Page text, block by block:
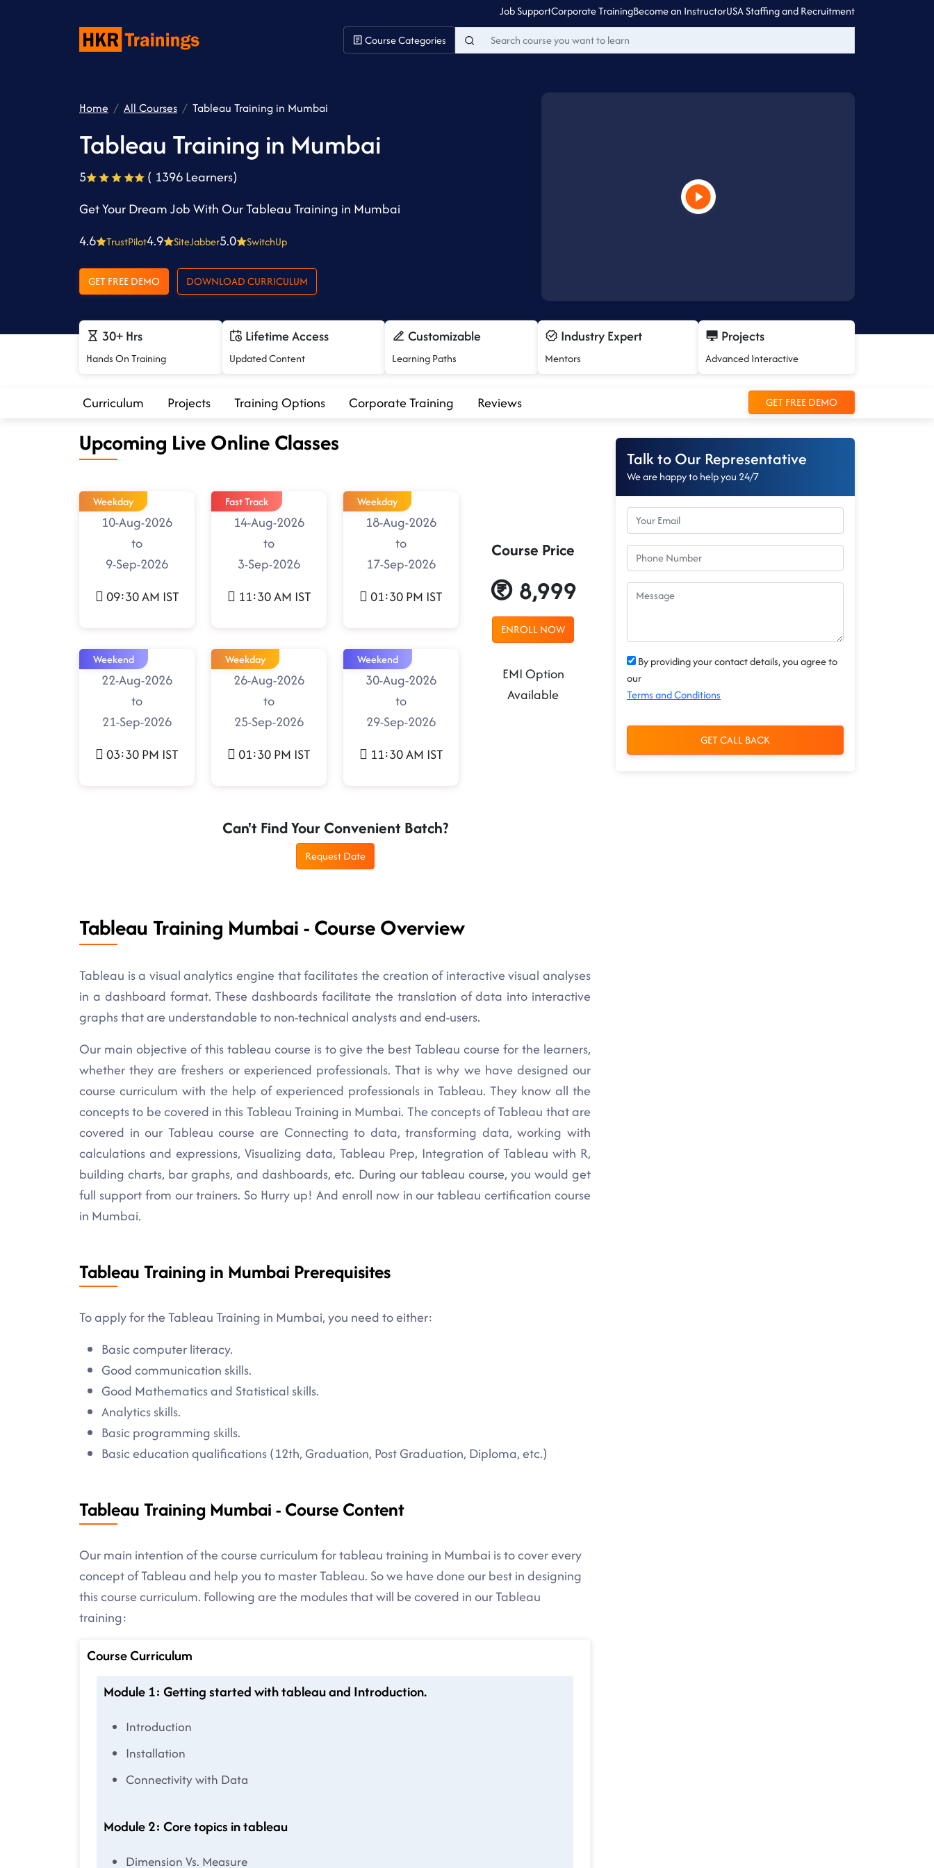
Job SupportCorporate TrainingBecome an InstructorUSA Staffing and Recruitment
Course Categories
Home All Courses Tableau Training in Mumbai
Tableau Training in Mumbai
5
( 1396 Learners)
Get Your Dream Job With Our Tableau Training in Mumbai
4.6
TrustPilot4.9 SiteJabber5.0 SwitchUp
GET FREE DEMO DOWNLOAD CURRICULUM
30+ Hrs
Hands On Training
Lifetime Access
Updated Content
Customizable
Learning Paths
Industry Expert
Mentors
Projects
Advanced Interactive
Curriculum Projects Training Options Corporate Training Reviews GET FREE DEMO
Upcoming Live Online Classes
Weekday
10-Aug-2026
to
9-Sep-2026
09:30 AM IST
Fast Track
14-Aug-2026
to
3-Sep-2026
11:30 AM IST
Weekday
18-Aug-2026
to
17-Sep-2026
01:30 PM IST
Weekend
22-Aug-2026
to
21-Sep-2026
03:30 PM IST
Weekday
26-Aug-2026
to
25-Sep-2026
01:30 PM IST
Weekend
30-Aug-2026
to
29-Sep-2026
11:30 AM IST
Course Price
8,999
ENROLL NOW
EMI Option
Available
Can't Find Your Convenient Batch?
Request Date
Tableau Training Mumbai - Course Overview
Tableau is a visual analytics engine that facilitates the creation of interactive visual analyses
in a dashboard format. These dashboards facilitate the translation of data into interactive
graphs that are understandable to non-technical analysts and end-users.
Our main objective of this tableau course is to give the best Tableau course for the learners,
whether they are freshers or experienced professionals. That is why we have designed our
course curriculum with the help of experienced professionals in Tableau. They know all the
concepts to be covered in this Tableau Training in Mumbai. The concepts of Tableau that are
covered in our Tableau course are Connecting to data, transforming data, working with
calculations and expressions, Visualizing data, Tableau Prep, Integration of Tableau with R,
building charts, bar graphs, and dashboards, etc. During our tableau course, you would get
full support from our trainers. So Hurry up! And enroll now in our tableau certification course
in Mumbai.
Tableau Training in Mumbai Prerequisites
To apply for the Tableau Training in Mumbai, you need to either:
Basic computer literacy.
Good communication skills.
Good Mathematics and Statistical skills.
Analytics skills.
Basic programming skills.
Basic education qualifications (12th, Graduation, Post Graduation, Diploma, etc.)
Tableau Training Mumbai - Course Content
Our main intention of the course curriculum for tableau training in Mumbai is to cover every
concept of Tableau and help you to master Tableau. So we have done our best in designing
this course curriculum. Following are the modules that will be covered in our Tableau
training:
Course Curriculum
Module 1: Getting started with tableau and Introduction.
Introduction
Installation
Connectivity with Data
Module 2: Core topics in tableau
Dimension Vs. Measure
Talk to Our Representative
We are happy to help you 24/7
By providing your contact details, you agree to
our
Terms and Conditions
GET CALL BACK